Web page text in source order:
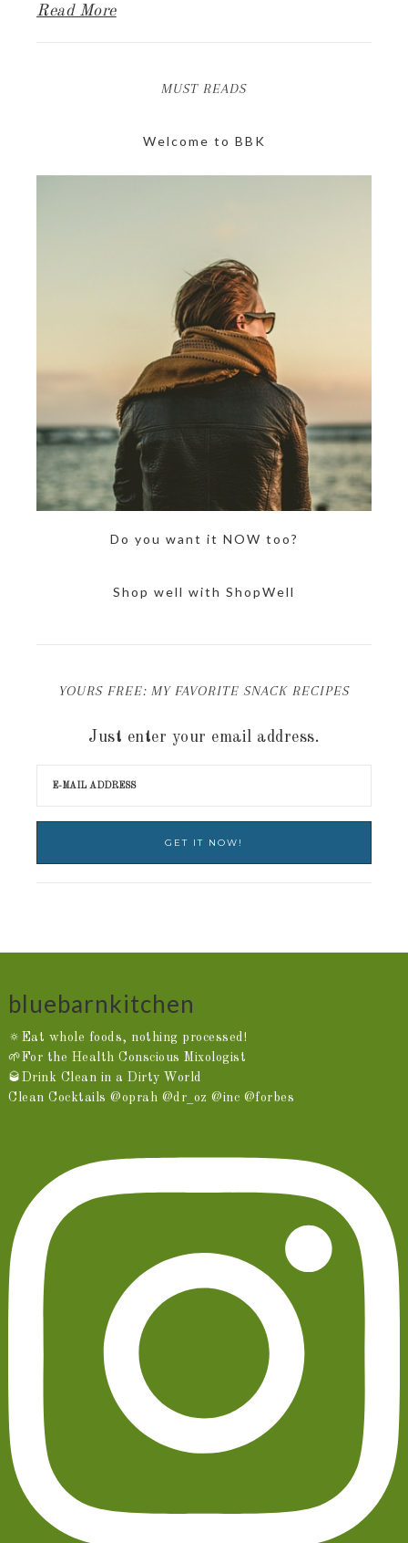
Read More
MUST READS
Welcome to BBK
Do you want it NOW too?
Shop well with ShopWell
YOURS FREE: MY FAVORITE SNACK RECIPES
Just enter your email address.
bluebarnkitchen
🔅Eat whole foods, nothing processed!
🌱For the Health Conscious Mixologist
🥃Drink Clean in a Dirty World
Clean Cocktails @oprah @dr_oz @inc @forbes